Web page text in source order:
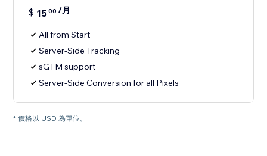
$ 1500 /月
All from Start
Server-Side Tracking
sGTM support
Server-Side Conversion for all Pixels
* 價格以 USD 為單位。